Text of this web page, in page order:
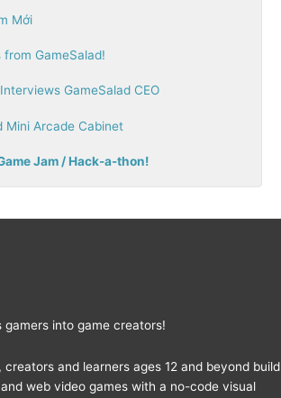
Mới
GameSalad!
GameSalad CEO
Mini Arcade Cabinet
Jam / Hack-a-thon!
gamers into game creators!
creators and learners ages 12 and beyond build
web video games with a no-code visual